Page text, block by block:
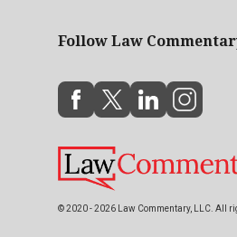
Follow Law
© 2020 - 2026 Law Commentary, LLC. All